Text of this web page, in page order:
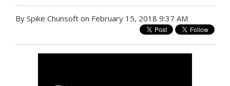
By Spike Chunsoft on February 15, 2018 9:37 AM